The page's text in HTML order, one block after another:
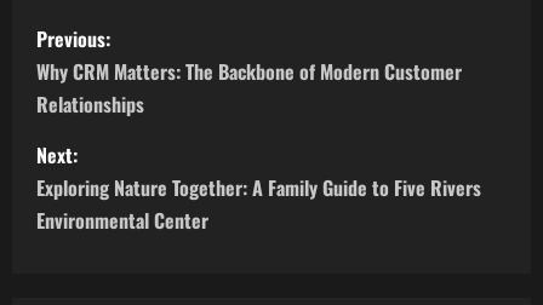
P
o
s
t
n
Previous:
Why CRM Matters: The Backbone of Modern Customer
Relationships
Next:
Exploring Nature Together: A Family Guide to Five Rivers
Environmental Center